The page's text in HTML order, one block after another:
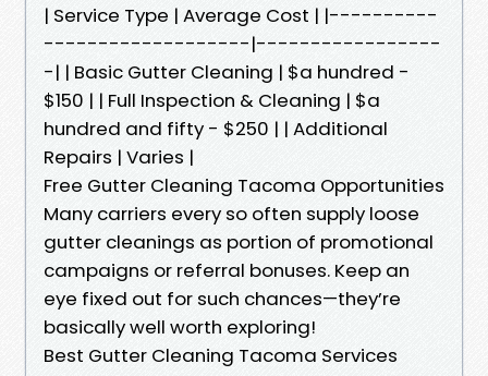
| Service Type | Average Cost | |----------
-------------------|-----------------
-| | Basic Gutter Cleaning | $a hundred -
$150 | | Full Inspection & Cleaning | $a
hundred and fifty - $250 | | Additional
Repairs | Varies |
Free Gutter Cleaning Tacoma Opportunities
Many carriers every so often supply loose
gutter cleanings as portion of promotional
campaigns or referral bonuses. Keep an
eye fixed out for such chances—they’re
basically well worth exploring!
Best Gutter Cleaning Tacoma Services